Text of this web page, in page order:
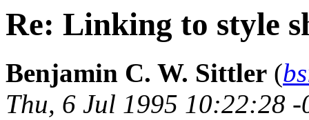
Re: Linking to style
Benjamin C. W. Sittler (
Thu, 6 Jul 1995 10:22:28 -